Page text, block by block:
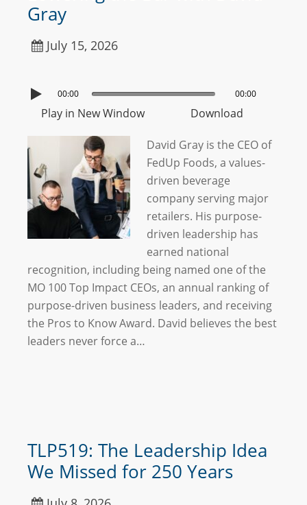
Gray
July 15, 2026
00:00 00:00
Play in New Window Download
David Gray is the CEO of
FedUp Foods, a values-
driven beverage
company serving major
retailers. His purpose-
driven leadership has
earned national
recognition, including being named one of the
MO 100 Top Impact CEOs, an annual ranking of
purpose-driven business leaders, and receiving
the Pros to Know Award. David believes the best
leaders never force a…
TLP519: The Leadership Idea
We Missed for 250 Years